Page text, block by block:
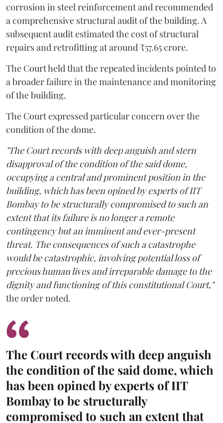
corrosion in steel reinforcement and recommended
a comprehensive structural audit of the building. A
subsequent audit estimated the cost of structural
repairs and retrofitting at around ₹57.65 crore.
The Court held that the repeated incidents pointed to
a broader failure in the maintenance and monitoring
of the building.
The Court expressed particular concern over the
condition of the dome.
"The Court records with deep anguish and stern
disapproval of the condition of the said dome,
occupying a central and prominent position in the
building, which has been opined by experts of IIT
Bombay to be structurally compromised to such an
extent that its failure is no longer a remote
contingency but an imminent and ever-present
threat. The consequences of such a catastrophe
would be catastrophic, involving potential loss of
precious human lives and irreparable damage to the
dignity and functioning of this constitutional Court,"
the order noted.
The Court records with deep anguish
the condition of the said dome, which
has been opined by experts of IIT
Bombay to be structurally
compromised to such an extent that